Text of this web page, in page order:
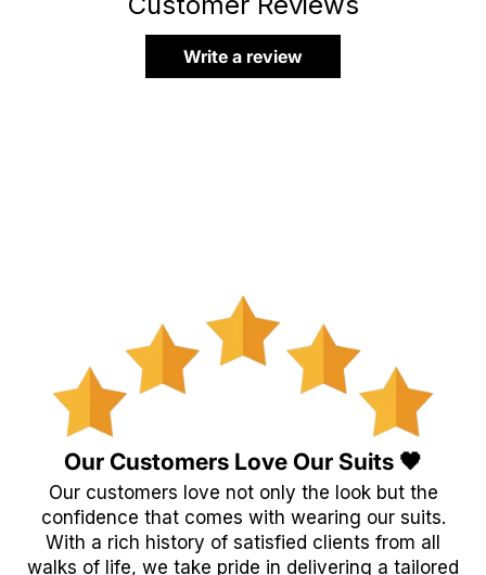
Write a review
Our Customers Love Our Suits 🖤
Our customers love not only the look but the
confidence that comes with wearing our suits.
With a rich history of satisfied clients from all
walks of life, we take pride in delivering a tailored